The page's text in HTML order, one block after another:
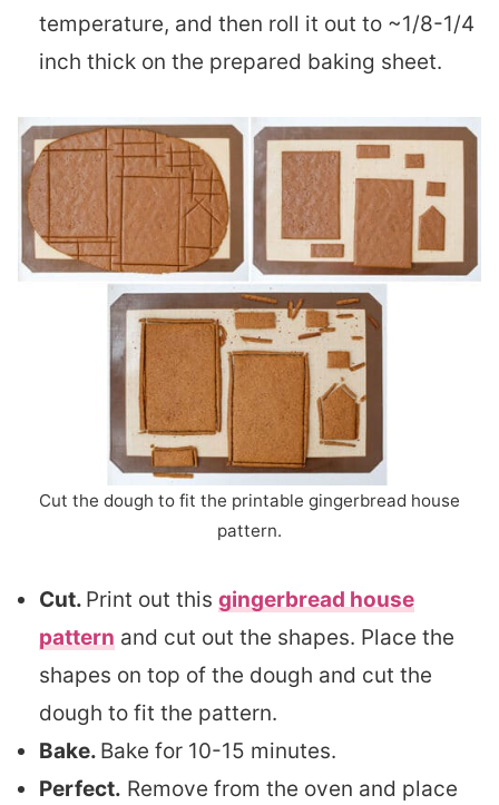
temperature, and then roll it out to ~1/8-1/4
inch thick on the prepared baking sheet.
Cut the dough to fit the printable gingerbread house
pattern.
Cut. Print out this gingerbread house
pattern and cut out the shapes. Place the
shapes on top of the dough and cut the
dough to fit the pattern.
Bake. Bake for 10-15 minutes.
Perfect. Remove from the oven and place